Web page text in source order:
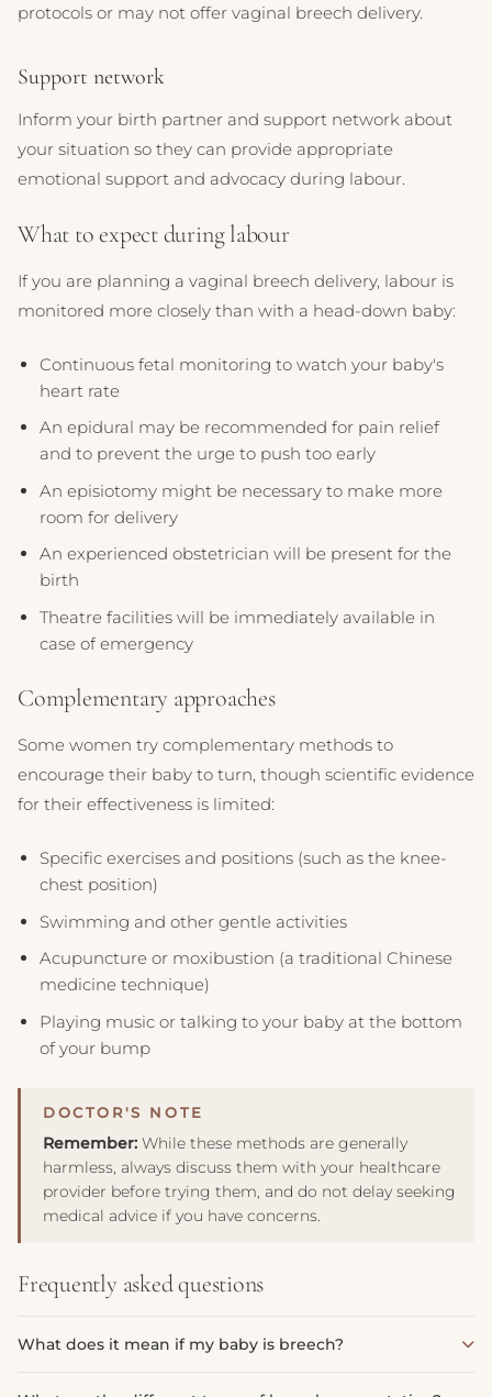
protocols or may not offer vaginal breech delivery.
Support network
Inform your birth partner and support network about
your situation so they can provide appropriate
emotional support and advocacy during labour.
What to expect during labour
If you are planning a vaginal breech delivery, labour is
monitored more closely than with a head-down baby:
Continuous fetal monitoring to watch your baby's
heart rate
An epidural may be recommended for pain relief
and to prevent the urge to push too early
An episiotomy might be necessary to make more
room for delivery
An experienced obstetrician will be present for the
birth
Theatre facilities will be immediately available in
case of emergency
Complementary approaches
Some women try complementary methods to
encourage their baby to turn, though scientific evidence
for their effectiveness is limited:
Specific exercises and positions (such as the knee-
chest position)
Swimming and other gentle activities
Acupuncture or moxibustion (a traditional Chinese
medicine technique)
Playing music or talking to your baby at the bottom
of your bump
Remember: While these methods are generally
harmless, always discuss them with your healthcare
provider before trying them, and do not delay seeking
medical advice if you have concerns.
Frequently asked questions
What does it mean if my baby is breech?